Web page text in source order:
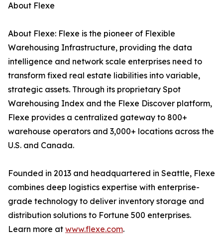
About Flexe
About Flexe: Flexe is the pioneer of Flexible
Warehousing Infrastructure, providing the data
intelligence and network scale enterprises need to
transform fixed real estate liabilities into variable,
strategic assets. Through its proprietary Spot
Warehousing Index and the Flexe Discover platform,
Flexe provides a centralized gateway to 800+
warehouse operators and 3,000+ locations across the
U.S. and Canada.
Founded in 2013 and headquartered in Seattle, Flexe
combines deep logistics expertise with enterprise-
grade technology to deliver inventory storage and
distribution solutions to Fortune 500 enterprises.
Learn more at www.flexe.com.